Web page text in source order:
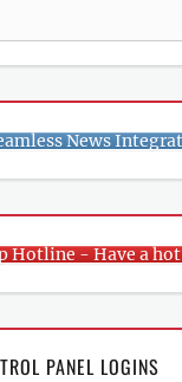
News
Hotline - Have a
PANEL LOGINS